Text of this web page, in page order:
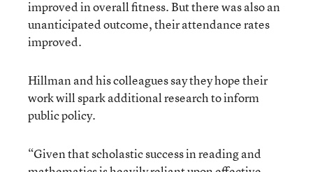
improved in overall fitness. But there was also an
unanticipated outcome, their attendance rates
improved.
Hillman and his colleagues say they hope their
work will spark additional research to inform
public policy.
“Given that scholastic success in reading and